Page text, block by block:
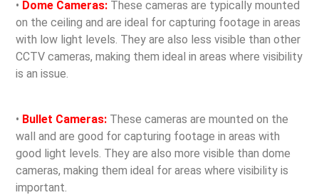
• Dome Cameras: These cameras are typically mounted
on the ceiling and are ideal for capturing footage in areas
with low light levels. They are also less visible than other
CCTV cameras, making them ideal in areas where visibility
is an issue.
• Bullet Cameras: These cameras are mounted on the
wall and are good for capturing footage in areas with
good light levels. They are also more visible than dome
cameras, making them ideal for areas where visibility is
important.